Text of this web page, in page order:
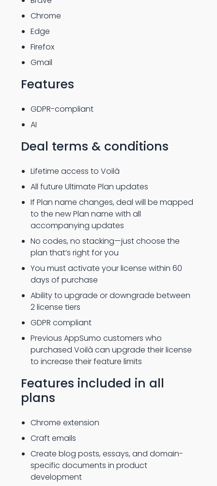
Chrome
Edge
Firefox
Gmail
Features
GDPR-compliant
AI
Deal terms & conditions
Lifetime access to Voilà
All future Ultimate Plan updates
If Plan name changes, deal will be mapped
to the new Plan name with all
accompanying updates
No codes, no stacking—just choose the
plan that’s right for you
You must activate your license within 60
days of purchase
Ability to upgrade or downgrade between
2 license tiers
GDPR compliant
Previous AppSumo customers who
purchased Voilà can upgrade their license
to increase their feature limits
Features included in all
plans
Chrome extension
Craft emails
Create blog posts, essays, and domain-
specific documents in product
development